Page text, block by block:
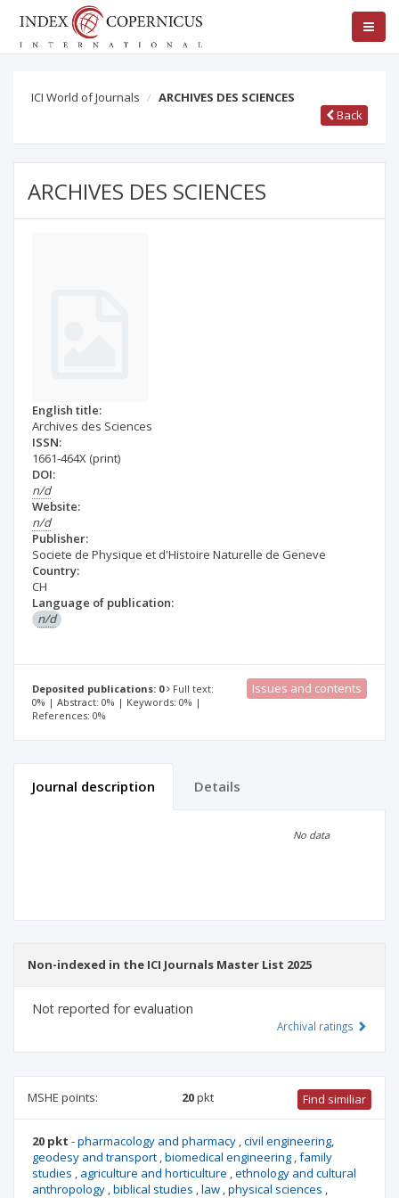
ICI World of Journals
ARCHIVES DES SCIENCES
Back
ARCHIVES DES SCIENCES
English title:
Archives des Sciences
ISSN:
1661-464X (print)
DOI:
n/d
Website:
n/d
Publisher:
Societe de Physique et d'Histoire Naturelle de Geneve
Country:
CH
Language of publication:
n/d
Deposited publications: 0
Full text:
0% | Abstract: 0% | Keywords: 0% |
References: 0%
Issues and contents
Journal description Details
No data
Non-indexed in the ICI Journals Master List 2025
Not reported for evaluation
Archival ratings
MSHE points: 20pkt Find similiar
20 pkt -pharmacology and pharmacy ,civil engineering,
geodesy and transport ,biomedical engineering ,family
studies , agriculture and horticulture ,ethnology and cultural
anthropology ,biblical studies ,law ,physical sciences ,